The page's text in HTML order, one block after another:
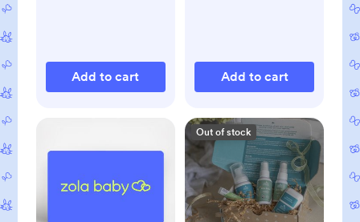
Add to cart Add to cart
Out of stock